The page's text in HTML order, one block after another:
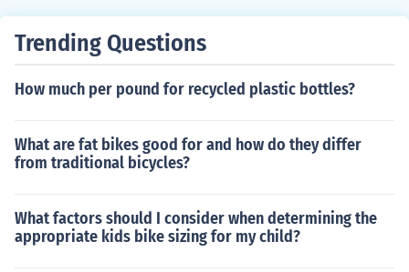
Trending Questions
How much per pound for recycled plastic bottles?
What are fat bikes good for and how do they differ
from traditional bicycles?
What factors should I consider when determining the
appropriate kids bike sizing for my child?